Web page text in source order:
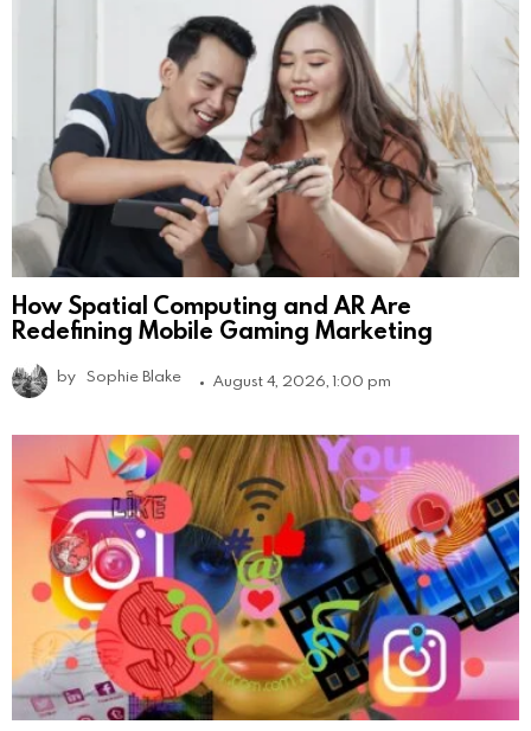
How Spatial Computing and AR Are
Redefining Mobile Gaming Marketing
by Sophie Blake August 4, 2026, 1:00 pm